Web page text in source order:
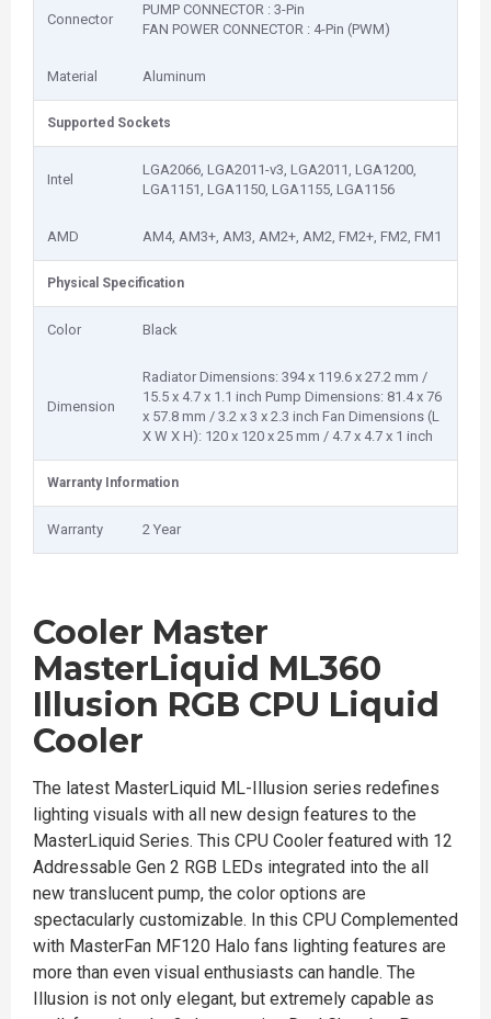
Connector
PUMP CONNECTOR : 3-Pin
FAN POWER CONNECTOR : 4-Pin (PWM)
Material Aluminum
Supported Sockets
Intel
LGA2066, LGA2011-v3, LGA2011, LGA1200,
LGA1151, LGA1150, LGA1155, LGA1156
AMD AM4, AM3+, AM3, AM2+, AM2, FM2+, FM2, FM1
Physical Specification
Color Black
Dimension
Radiator Dimensions: 394 x 119.6 x 27.2 mm /
15.5 x 4.7 x 1.1 inch Pump Dimensions: 81.4 x 76
x 57.8 mm / 3.2 x 3 x 2.3 inch Fan Dimensions (L
X W X H): 120 x 120 x 25 mm / 4.7 x 4.7 x 1 inch
Warranty Information
Warranty 2 Year
Cooler Master
MasterLiquid ML360
Illusion RGB CPU Liquid
Cooler
The latest MasterLiquid ML-Illusion series redefines
lighting visuals with all new design features to the
MasterLiquid Series. This CPU Cooler featured with 12
Addressable Gen 2 RGB LEDs integrated into the all
new translucent pump, the color options are
spectacularly customizable. In this CPU Complemented
with MasterFan MF120 Halo fans lighting features are
more than even visual enthusiasts can handle. The
Illusion is not only elegant, but extremely capable as